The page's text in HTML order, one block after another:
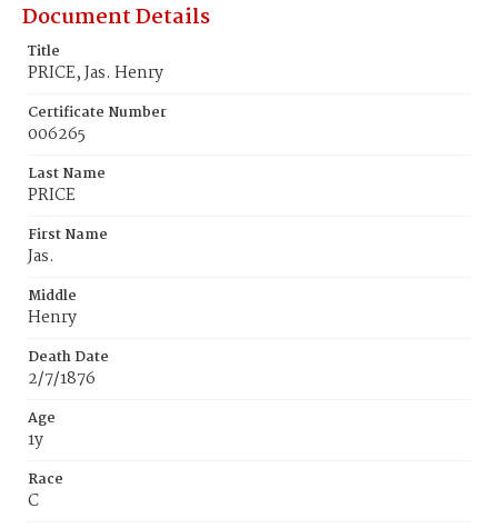
Document Details
Title
PRICE, Jas. Henry
Certificate Number
006265
Last Name
PRICE
First Name
Jas.
Middle
Henry
Death Date
2/7/1876
Age
1y
Race
C